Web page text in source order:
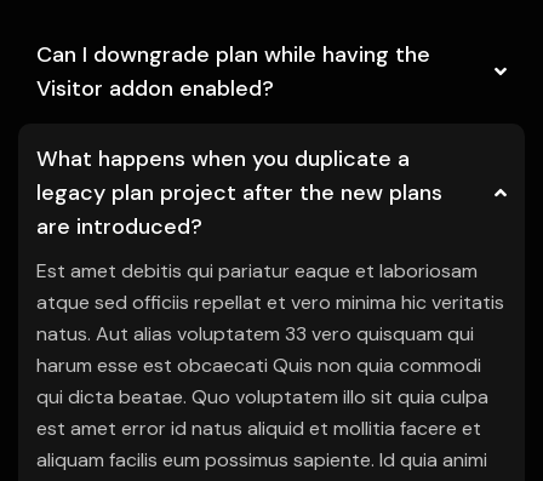
Can I downgrade plan while having the
Visitor addon enabled?
What happens when you duplicate a
legacy plan project after the new plans
are introduced?
Est amet debitis qui pariatur eaque et laboriosam
atque sed officiis repellat et vero minima hic veritatis
natus. Aut alias voluptatem 33 vero quisquam qui
harum esse est obcaecati Quis non quia commodi
qui dicta beatae. Quo voluptatem illo sit quia culpa
est amet error id natus aliquid et mollitia facere et
aliquam facilis eum possimus sapiente. Id quia animi